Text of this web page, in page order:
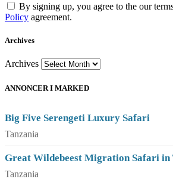
By signing up, you agree to the our
Policy agreement.
Archives
Archives
ANNONCER I MARKED
Big Five Serengeti Luxury Safari
Tanzania
Great Wildebeest Migration Safari in
Tanzania